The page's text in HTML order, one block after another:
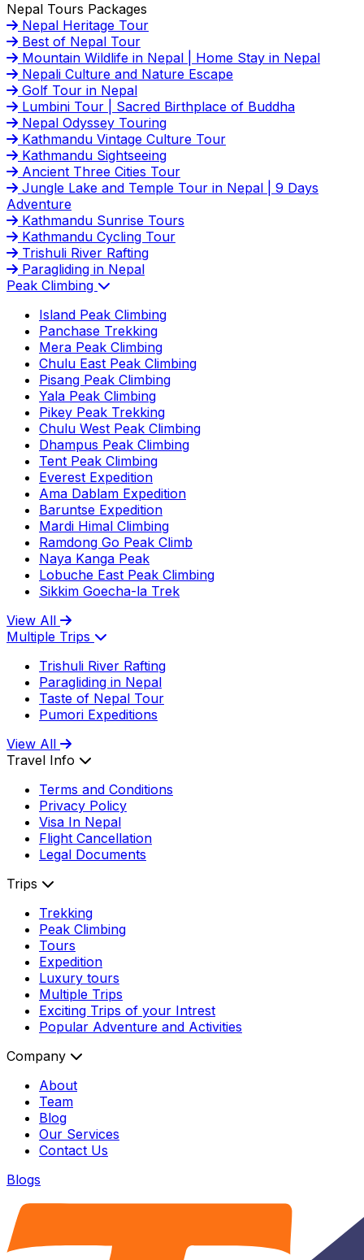
Nepal Tours Packages
Nepal Heritage Tour
Best of Nepal Tour
Mountain Wildlife in Nepal | Home Stay in Nepal
Nepali Culture and Nature Escape
Golf Tour in Nepal
Lumbini Tour | Sacred Birthplace of Buddha
Nepal Odyssey Touring
Kathmandu Vintage Culture Tour
Kathmandu Sightseeing
Ancient Three Cities Tour
Jungle Lake and Temple Tour in Nepal | 9 Days
Adventure
Kathmandu Sunrise Tours
Kathmandu Cycling Tour
Trishuli River Rafting
Paragliding in Nepal
Peak Climbing
Island Peak Climbing
Panchase Trekking
Mera Peak Climbing
Chulu East Peak Climbing
Pisang Peak Climbing
Yala Peak Climbing
Pikey Peak Trekking
Chulu West Peak Climbing
Dhampus Peak Climbing
Tent Peak Climbing
Everest Expedition
Ama Dablam Expedition
Baruntse Expedition
Mardi Himal Climbing
Ramdong Go Peak Climb
Naya Kanga Peak
Lobuche East Peak Climbing
Sikkim Goecha-la Trek
View All
Multiple Trips
Trishuli River Rafting
Paragliding in Nepal
Taste of Nepal Tour
Pumori Expeditions
View All
Travel Info
Terms and Conditions
Privacy Policy
Visa In Nepal
Flight Cancellation
Legal Documents
Trips
Trekking
Peak Climbing
Tours
Expedition
Luxury tours
Multiple Trips
Exciting Trips of your Intrest
Popular Adventure and Activities
Company
About
Team
Blog
Our Services
Contact Us
Blogs